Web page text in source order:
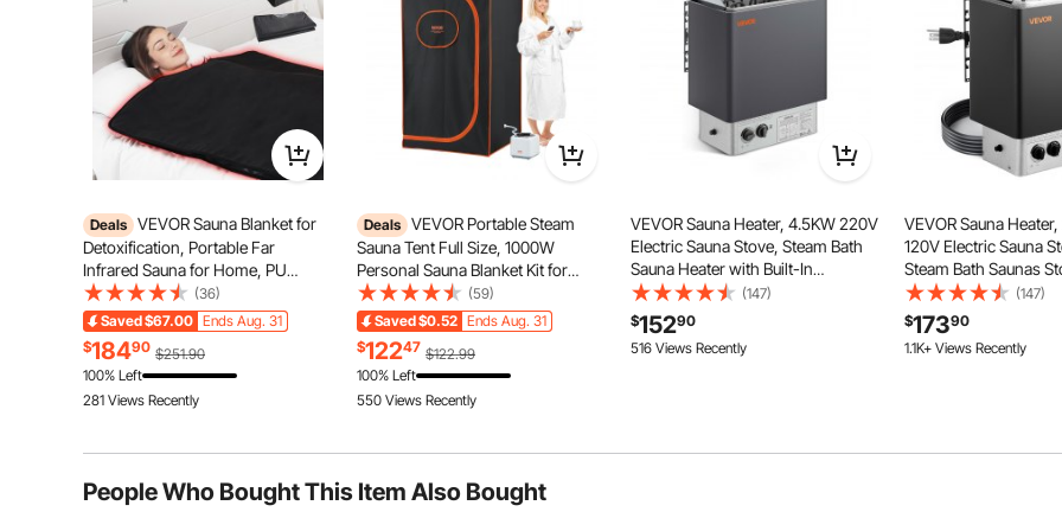
The high-power fast heating combined with graphene heating panels offers excellent electrical and thermal
conductivity. This allows heat to penetrate deeply into the body, helping to alleviate insomnia, maintain youthful
skin, relax muscles, aid in weight loss, and detoxify by expelling cold.
What amp is required for the plug that is used to plug in sauna.
Answer This Question
A: 12A is required.
By vevor
Helpful (
Deals VEVOR Sauna Blanket for
Detoxification, Portable Far
Infrared Sauna for Home, PU
Sauna Bag w/ Therapy Stones &
Carbon Fiber Heating, 1-6 Level
Adjustable Temp 95-185℉, 1-60
Minutes Timer, 75 x 35in
(36)
Saved$67.00 Ends Aug. 31
$18490 $251.90
100% Left
281 Views Recently
Deals VEVOR Portable Steam
Sauna Tent Full Size, 1000W
Personal Sauna Blanket Kit for
Home Spa, Detoxify & Soothing
Heated Body Therapy, Time &
Temperature Remote Control With
Floor Mat
(59)
Saved$0.52 Ends Aug. 31
$12247 $122.99
100% Left
550 Views Recently
VEVOR Sauna Heater, 4.5KW 220V
Electric Sauna Stove, Steam Bath
Sauna Heater with Built-In
Controls, 3h Timer and Adjustable
Temp for Max. 105-210 Cubic Feet,
Home Hotel Spa Shower Use
(147)
$15290
516 Views Recently
VEVOR Sauna
120V Electric Sauna
Steam Bath Saunas
Drilled Bracket, Fit
CU.FT Saunas
Stoves for Home,
Leisure Venues
(147)
$17390
1.1K+ Views Recently
People Who Bought This Item Also Bought